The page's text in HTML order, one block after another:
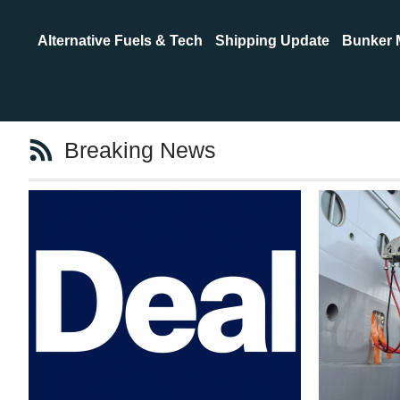
Alternative Fuels & Tech Shipping Update Bunker
Breaking News